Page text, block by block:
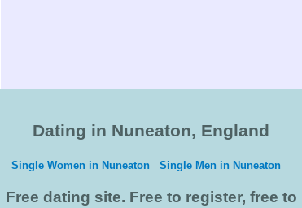
Dating in Nuneaton, England
Single Women in Nuneaton Single Men in Nuneaton
Free dating site. Free to register, free to